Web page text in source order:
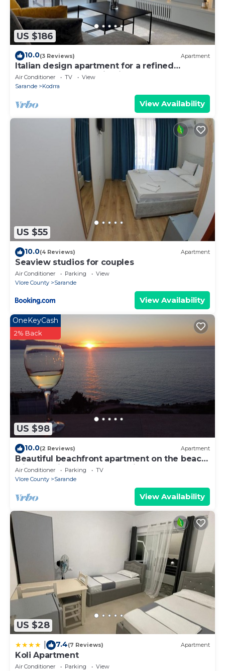
US $186
10.0(3 Reviews) Apartment
Italian design apartment for a refined
explorer of new destinations.
Air Conditioner TV
View
Sarande
Kodrra
View Availability
US $55
10.0(4 Reviews) Apartment
Seaview studios for couples
Air Conditioner Parking
View
Vlore County
Sarande
View Availability
US $98
OneKeyCash
2% Back
10.0(2 Reviews) Apartment
Beautiful beachfront apartment on the beach
with sea views and 2 balconies
Air Conditioner Parking
TV
Vlore County
Sarande
View Availability
US $28
7.4(7 Reviews) Apartment
Koli Apartment
Air Conditioner Parking
View